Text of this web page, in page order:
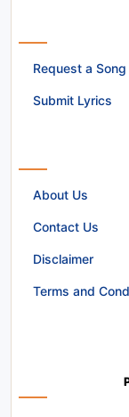
Request a Song
Submit Lyrics
About Us
Contact Us
Disclaimer
Terms and